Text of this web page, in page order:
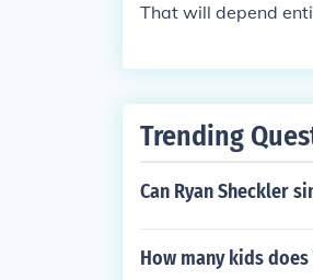
That will depend
Trending
Can Ryan Sheckler
How many kids does